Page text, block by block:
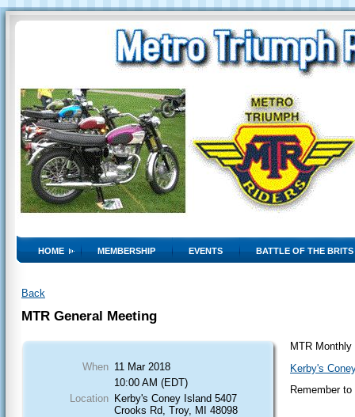
HOME MEMBERSHIP EVENTS BATTLE OF THE BRITS
Back
MTR General Meeting
When 11 Mar 2018
10:00 AM (EDT)
Location Kerby's Coney Island 5407
Crooks Rd, Troy, MI 48098
MTR
Kerby's
Remember